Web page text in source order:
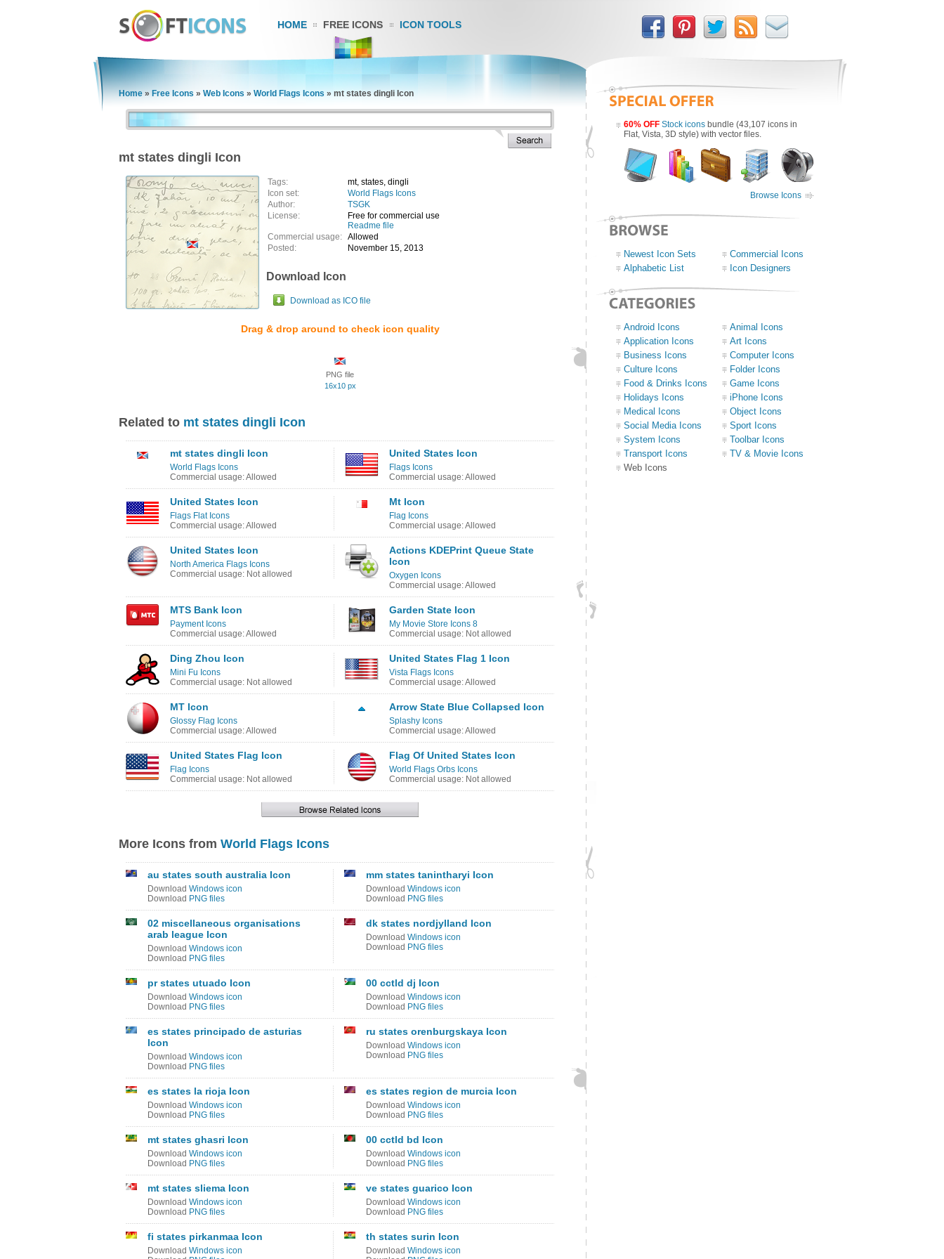
HOME FREE ICONS ICON TOOLS
Home » Free Icons » Web Icons » World Flags Icons » mt states dingli Icon
mt states dingli Icon
Tags:
mt, states, dingli
Icon set:
World Flags Icons
Author:
TSGK
License:
Free for commercial use
Readme file
Commercial usage: Allowed
Posted:
November 15, 2013
Download Icon
Download as ICO file
Drag & drop around to check icon quality
PNG file
16x10 px
Related to mt states dingli Icon
mt states dingli Icon
World Flags Icons
Commercial usage: Allowed
United States Icon
Flags Icons
Commercial usage: Allowed
United States Icon
Flags Flat Icons
Commercial usage: Allowed
Mt Icon
Flag Icons
Commercial usage: Allowed
United States Icon
North America Flags Icons
Commercial usage: Not allowed
Actions KDEPrint Queue State
Icon
Oxygen Icons
Commercial usage: Allowed
MTS Bank Icon
Payment Icons
Commercial usage: Allowed
Garden State Icon
My Movie Store Icons 8
Commercial usage: Not allowed
Ding Zhou Icon
Mini Fu Icons
Commercial usage: Not allowed
United States Flag 1 Icon
Vista Flags Icons
Commercial usage: Allowed
MT Icon
Glossy Flag Icons
Commercial usage: Allowed
Arrow State Blue Collapsed Icon
Splashy Icons
Commercial usage: Allowed
United States Flag Icon
Flag Icons
Commercial usage: Not allowed
Flag Of United States Icon
World Flags Orbs Icons
Commercial usage: Not allowed
More Icons from World Flags Icons
au states south australia Icon
Download Windows icon
Download PNG files
mm states tanintharyi Icon
Download Windows icon
Download PNG files
02 miscellaneous organisations
arab league Icon
Download Windows icon
Download PNG files
dk states nordjylland Icon
Download Windows icon
Download PNG files
pr states utuado Icon
Download Windows icon
Download PNG files
00 cctld dj Icon
Download Windows icon
Download PNG files
es states principado de asturias
Icon
Download Windows icon
Download PNG files
ru states orenburgskaya Icon
Download Windows icon
Download PNG files
es states la rioja Icon
Download Windows icon
Download PNG files
es states region de murcia Icon
Download Windows icon
Download PNG files
mt states ghasri Icon
Download Windows icon
Download PNG files
00 cctld bd Icon
Download Windows icon
Download PNG files
mt states sliema Icon
Download Windows icon
Download PNG files
ve states guarico Icon
Download Windows icon
Download PNG files
fi states pirkanmaa Icon
Download Windows icon
th states surin Icon
Download Windows icon
60% OFF Stock icons bundle (43,107 icons in
Flat, Vista, 3D style) with vector files.
Browse Icons
Newest Icon Sets
Commercial Icons
Alphabetic List
Icon Designers
Android Icons
Animal Icons
Application Icons
Art Icons
Business Icons
Computer Icons
Culture Icons
Folder Icons
Food & Drinks Icons
Game Icons
Holidays Icons
iPhone Icons
Medical Icons
Object Icons
Social Media Icons
Sport Icons
System Icons
Toolbar Icons
Transport Icons
TV & Movie Icons
Web Icons